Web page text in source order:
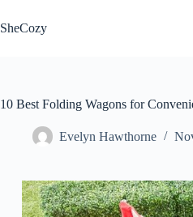
to
content
SheCozy
10 Best Folding Wagons for
Evelyn Hawthorne